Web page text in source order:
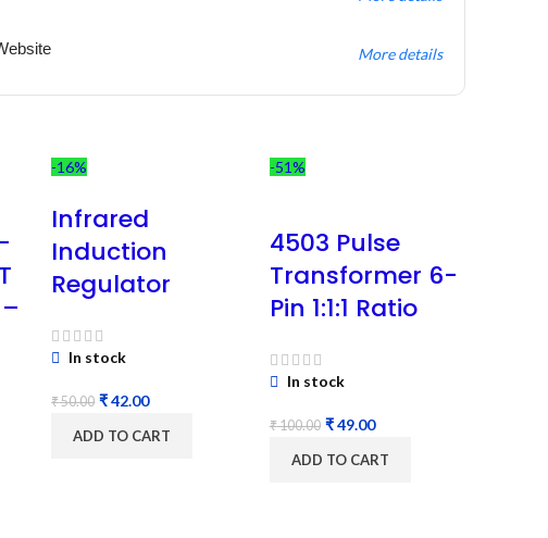
More details
-16%
Infrared
Induction
Regulator
In stock
₹50.00 ₹42.00
ADD TO CART
-51%
4503 Pulse
Transformer 6-
Pin 1:1:1 Ratio
In stock
₹100.00 ₹49.00
ADD TO CART